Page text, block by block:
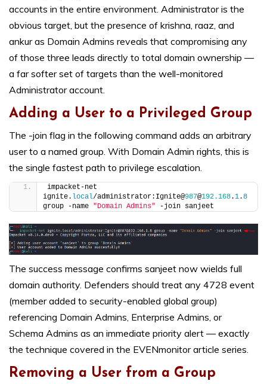
accounts in the entire environment. Administrator is the
obvious target, but the presence of krishna, raaz, and
ankur as Domain Admins reveals that compromising any
of those three leads directly to total domain ownership —
a far softer set of targets than the well-monitored
Administrator account.
Adding a User to a Privileged Group
The -join flag in the following command adds an arbitrary
user to a named group. With Domain Admin rights, this is
the single fastest path to privilege escalation.
impacket-net
ignite. local/administrator:Ignite@987@192.168.1.8
group -name "Domain Admins" -join sanjeet
The success message confirms sanjeet now wields full
domain authority. Defenders should treat any 4728 event
(member added to security-enabled global group)
referencing Domain Admins, Enterprise Admins, or
Schema Admins as an immediate priority alert — exactly
the technique covered in the EVENmonitor article series.
Removing a User from a Group